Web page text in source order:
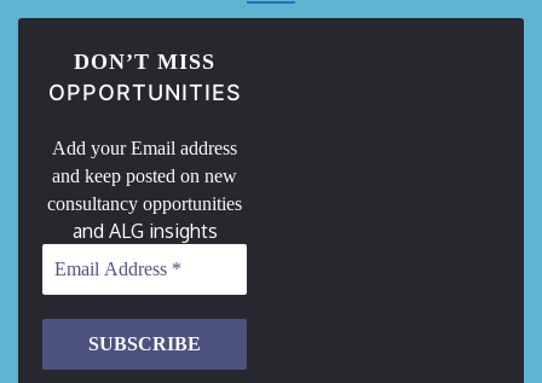
DON’T MISS
OPPORTUNITIES
Add your Email address
and keep posted on new
consultancy opportunities
and ALG insights